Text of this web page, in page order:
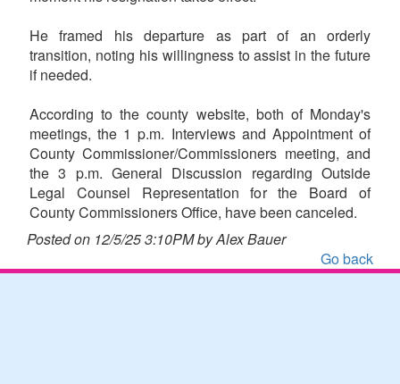
He framed his departure as part of an orderly
transition, noting his willingness to assist in the future
if needed.
According to the county website, both of Monday's
meetings, the 1 p.m. Interviews and Appointment of
County Commissioner/Commissioners meeting, and
the 3 p.m. General Discussion regarding Outside
Legal Counsel Representation for the Board of
County Commissioners Office, have been canceled.
Posted on 12/5/25 3:10PM by Alex Bauer
Go back